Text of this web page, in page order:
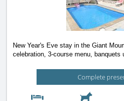
New Year's Eve stay in the Giant
celebration, 3-course menu, banquets
Complete